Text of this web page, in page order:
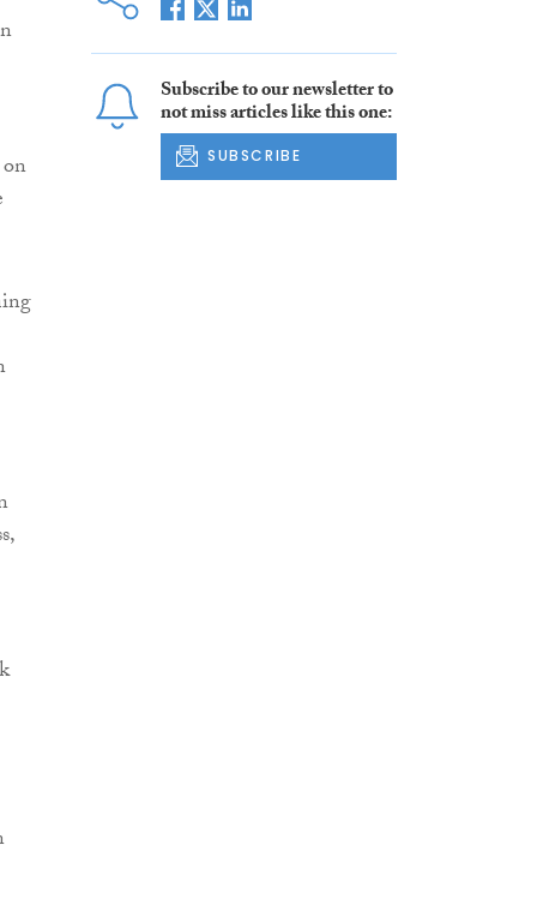
Subscribe to our newsletter to
not miss articles like this one:
SUBSCRIBE